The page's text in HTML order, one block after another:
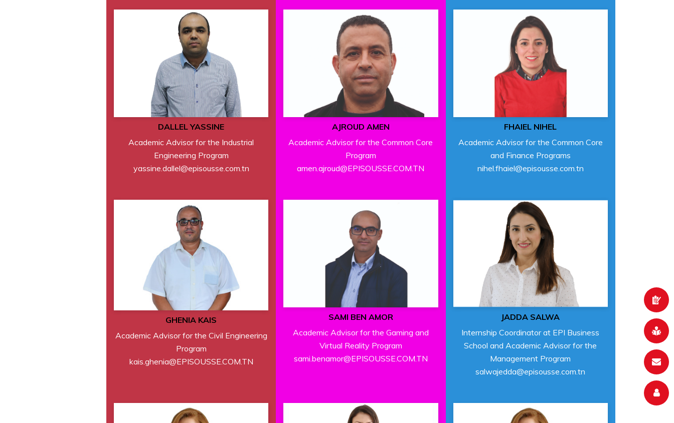
DALLEL YASSINE
Academic Advisor for the Industrial
Engineering Program
yassine.dallel@episousse.com.tn
AJROUD AMEN
Academic Advisor for the Common Core
Program
amen.ajroud@EPISOUSSE.COM.TN
FHAIEL NIHEL
Academic Advisor for the Common Core
and Finance Programs
nihel.fhaiel@episousse.com.tn
GHENIA KAIS
Academic Advisor for the Civil Engineering
Program
kais.ghenia@EPISOUSSE.COM.TN
SAMI BEN AMOR
Academic Advisor for the Gaming and
Virtual Reality Program
sami.benamor@EPISOUSSE.COM.TN
JADDA SALWA
Internship Coordinator at EPI Business
School and Academic Advisor for the
Management Program
salwajedda@episousse.com.tn